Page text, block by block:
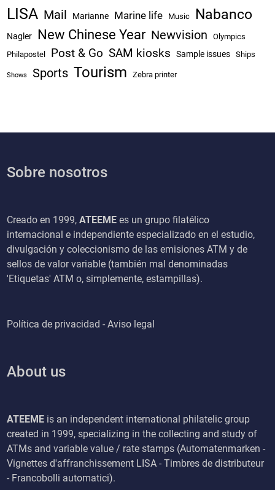
LISA Mail Marianne Marine life Music Nabanco
Nagler New Chinese Year Newvision
Olympics
Philapostel
Post & Go SAM kiosks Sample issues Ships
Shows Sports Tourism Zebra printer
Sobre nosotros
Creado en 1999,ATEEME es un grupo filatélico
internacional e independiente especializado en el estudio,
divulgación y coleccionismo de las emisiones ATM y de
sellos de valor variable (también mal denominadas
'Etiquetas' ATM o, simplemente, estampillas).
Política de privacidad - Aviso legal
About us
ATEEME is an independent international philatelic group
created in 1999, specializing in the collecting and study of
ATMs and variable value / rate stamps (Automatenmarken -
Vignettes d'affranchissement LISA - Timbres de distributeur
- Francobolli automatici).